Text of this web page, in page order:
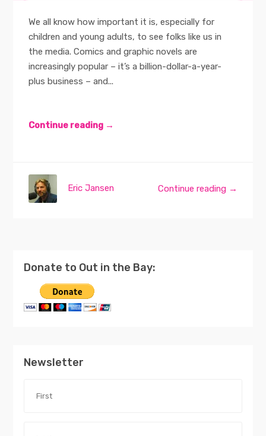
We all know how important it is, especially for
children and young adults, to see folks like us in
the media. Comics and graphic novels are
increasingly popular – it’s a billion-dollar-a-year-
plus business – and...
Continue reading →
Continue reading →
Eric Jansen
Donate to Out in the Bay:
Newsletter